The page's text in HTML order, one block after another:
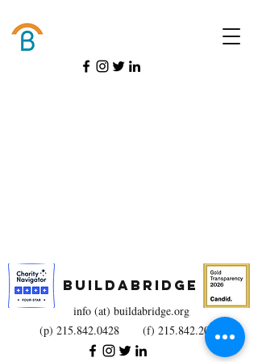
BuildaBridge
info (at) buildabridge.org
(p) 215.842.0428 (f) 215.842.2025